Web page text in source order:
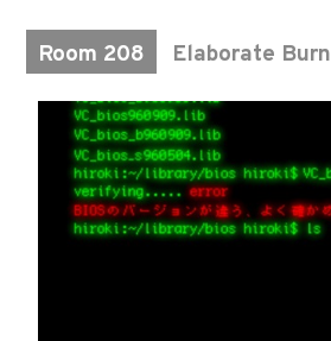
Room 208 Elaborate Burn